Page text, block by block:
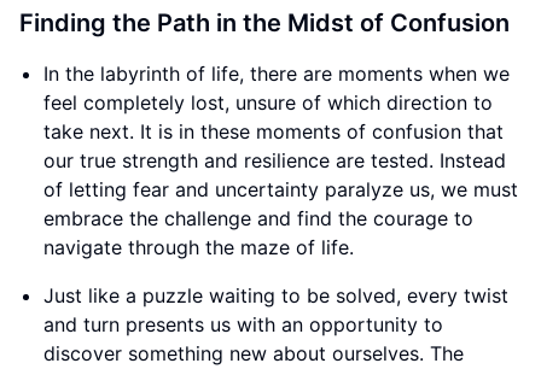
Finding the Path in the Midst of Confusion
In the labyrinth of life, there are moments when we
feel completely lost, unsure of which direction to
take next. It is in these moments of confusion that
our true strength and resilience are tested. Instead
of letting fear and uncertainty paralyze us, we must
embrace the challenge and find the courage to
navigate through the maze of life.
Just like a puzzle waiting to be solved, every twist
and turn presents us with an opportunity to
discover something new about ourselves. The